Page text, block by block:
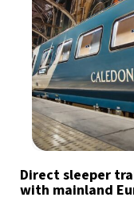
Direct sleeper
with mainland